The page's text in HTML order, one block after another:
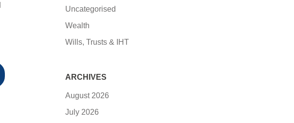
Uncategorised
Wealth
Wills, Trusts & IHT
ARCHIVES
August 2026
July 2026